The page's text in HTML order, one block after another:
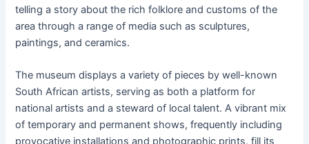
telling a story about the rich folklore and customs of the
area through a range of media such as sculptures,
paintings, and ceramics.
The museum displays a variety of pieces by well-known
South African artists, serving as both a platform for
national artists and a steward of local talent. A vibrant mix
of temporary and permanent shows, frequently including
provocative installations and photographic prints, fill its